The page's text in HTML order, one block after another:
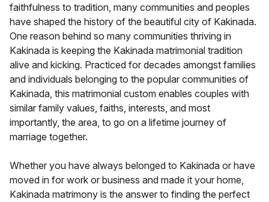
faithfulness to tradition, many communities and peoples
have shaped the history of the beautiful city of Kakinada.
One reason behind so many communities thriving in
Kakinada is keeping the Kakinada matrimonial tradition
alive and kicking. Practiced for decades amongst families
and individuals belonging to the popular communities of
Kakinada, this matrimonial custom enables couples with
similar family values, faiths, interests, and most
importantly, the area, to go on a lifetime journey of
marriage together.
Whether you have always belonged to Kakinada or have
moved in for work or business and made it your home,
Kakinada matrimony is the answer to finding the perfect